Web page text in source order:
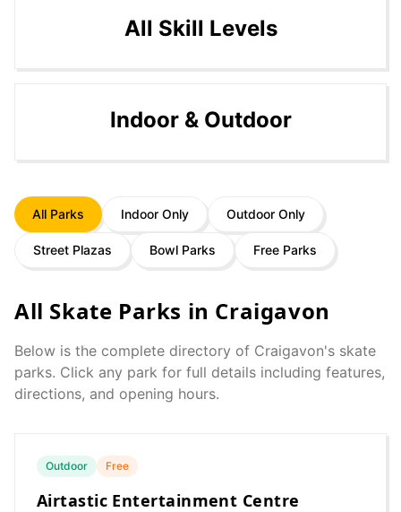
All Skill Levels
Indoor & Outdoor
All Parks Indoor Only Outdoor Only
Street Plazas Bowl Parks Free Parks
All Skate Parks in Craigavon
Below is the complete directory of Craigavon's skate
parks. Click any park for full details including features,
directions, and opening hours.
Outdoor Free
Airtastic Entertainment Centre